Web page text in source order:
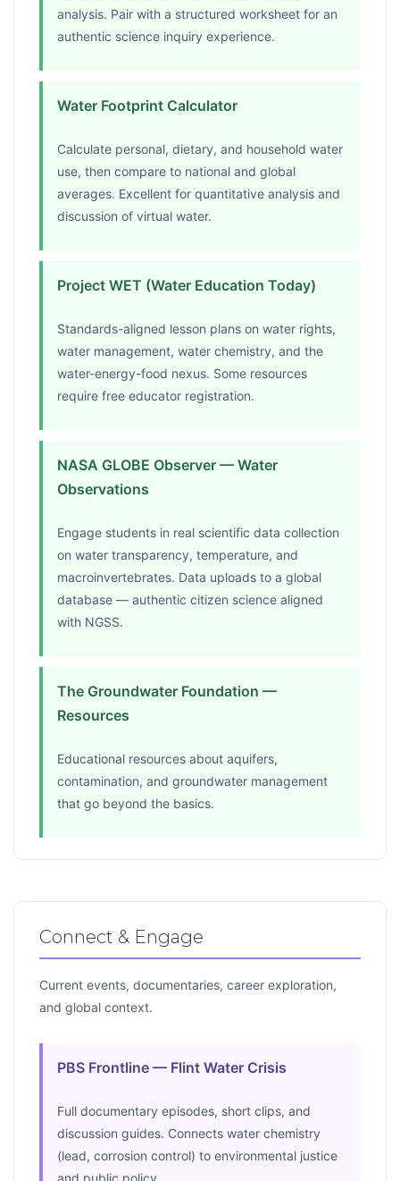
analysis. Pair with a structured worksheet for an
authentic science inquiry experience.
Water Footprint Calculator
Calculate personal, dietary, and household water
use, then compare to national and global
averages. Excellent for quantitative analysis and
discussion of virtual water.
Project WET (Water Education Today)
Standards-aligned lesson plans on water rights,
water management, water chemistry, and the
water-energy-food nexus. Some resources
require free educator registration.
NASA GLOBE Observer — Water
Observations
Engage students in real scientific data collection
on water transparency, temperature, and
macroinvertebrates. Data uploads to a global
database — authentic citizen science aligned
with NGSS.
The Groundwater Foundation —
Resources
Educational resources about aquifers,
contamination, and groundwater management
that go beyond the basics.
Connect & Engage
Current events, documentaries, career exploration,
and global context.
PBS Frontline — Flint Water Crisis
Full documentary episodes, short clips, and
discussion guides. Connects water chemistry
(lead, corrosion control) to environmental justice
and public policy.